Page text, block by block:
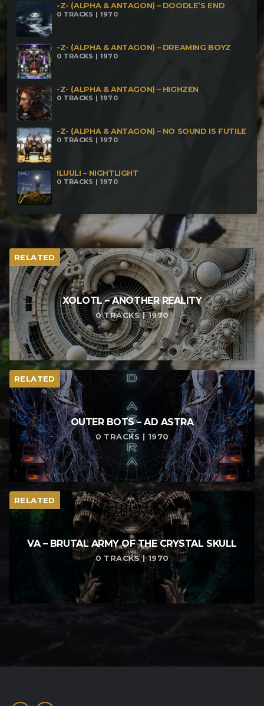
-Z- (ALPHA & ANTAGON) – DOODLE’S END
0 TRACKS | 1970
-Z- (ALPHA & ANTAGON) – DREAMING BOYZ
0 TRACKS | 1970
-Z- (ALPHA & ANTAGON) – HIGHZEN
0 TRACKS | 1970
-Z- (ALPHA & ANTAGON) – NO SOUND IS FUTILE
0 TRACKS | 1970
!LUULI – NIGHTLIGHT
0 TRACKS | 1970
RELATED
XOLOTL – ANOTHER REALITY
0 TRACKS | 1970
RELATED
OUTER BOTS – AD ASTRA
0 TRACKS | 1970
RELATED
VA – BRUTAL ARMY OF THE CRYSTAL SKULL
0 TRACKS | 1970